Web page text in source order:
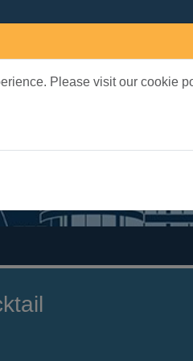
Please visit our cookie